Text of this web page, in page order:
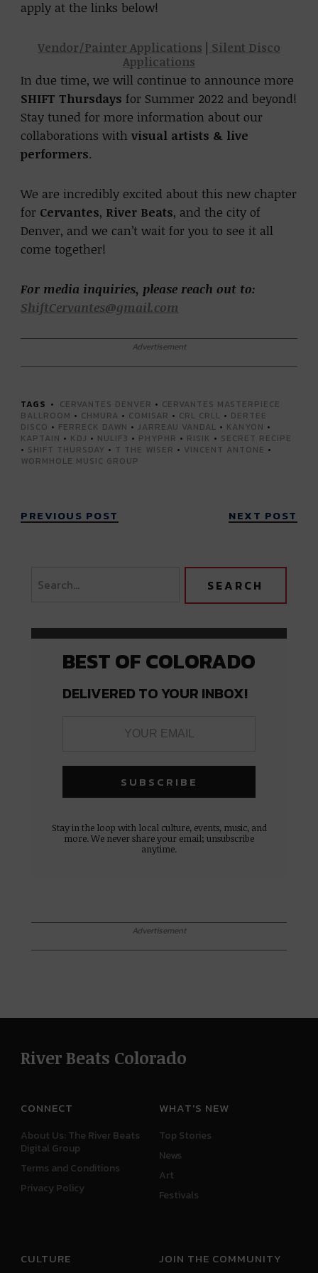
apply at the links below!
Vendor/Painter Applications
Silent Disco
Applications
In due time, we will continue to announce more
SHIFT Thursdays for Summer 2022 and beyond!
Stay tuned for more information about our
collaborations withvisual artists & live
performers.
We are incredibly excited about this new chapter
for Cervantes, River Beats, and the city of
Denver, and we can’t wait for you to see it all
come together!
For media inquiries, please reach out to:
ShiftCervantes@gmail.com
Advertisement
TAGS CERVANTES DENVER • CERVANTES MASTERPIECE
BALLROOM • CHMURA • COMISAR • CRL CRLL • DERTEE
DISCO • FERRECK DAWN •JARREAU VANDAL • KANYON •
KAPTAIN • KDJ • NULIF3 • PHYPHR • RISIK • SECRET RECIPE
• SHIFT THURSDAY • T THE WISER • VINCENT ANTONE •
WORMHOLE MUSIC GROUP
PREVIOUS POST NEXT POST
BEST OF COLORADO
DELIVERED TO YOUR INBOX!
Stay in the loop with local culture, events, music, and
more. We never share your email; unsubscribe
anytime.
Advertisement
River Beats Colorado
CONNECT
About Us: The River Beats
Digital Group
Terms and Conditions
Privacy Policy
WHAT'S NEW
Top Stories
News
Art
Festivals
CULTURE JOIN THE COMMUNITY